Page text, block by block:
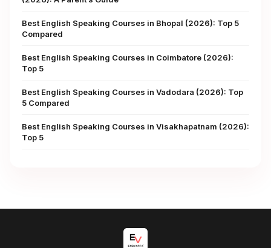
Best English Speaking Courses in Bhopal (2026): Top 5
Compared
Best English Speaking Courses in Coimbatore (2026):
Top 5
Best English Speaking Courses in Vadodara (2026): Top
5 Compared
Best English Speaking Courses in Visakhapatnam (2026):
Top 5